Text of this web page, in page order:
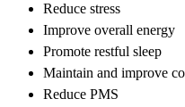
Reduce stress
Improve overall energy
Promote restful sleep
Maintain and improve
Reduce PMS